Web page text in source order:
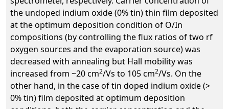
the undoped indium oxide (0% tin) thin film deposited
at the optimum deposition condition of O/In
compositions (by controlling the flux ratios of two rf
oxygen sources and the evaporation source) was
decreased with annealing but Hall mobility was
increased from ~20 cm2/Vs to 105 cm2/Vs. On the
other hand, in the case of tin doped indium oxide (>
0% tin) film deposited at optimum deposition